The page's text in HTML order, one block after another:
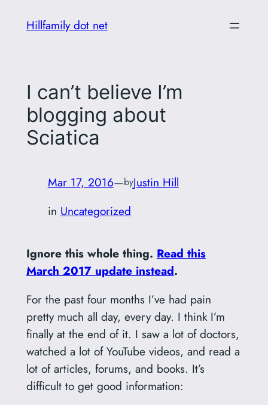
Hillfamily dot net
I can’t believe I’m
blogging about
Sciatica
Mar 17, 2016—byJustin Hill
in Uncategorized
Ignore this whole thing. Read this
March 2017 update instead.
For the past four months I’ve had pain
pretty much all day, every day. I think I’m
finally at the end of it. I saw a lot of doctors,
watched a lot of YouTube videos, and read a
lot of articles, forums, and books. It’s
difficult to get good information: